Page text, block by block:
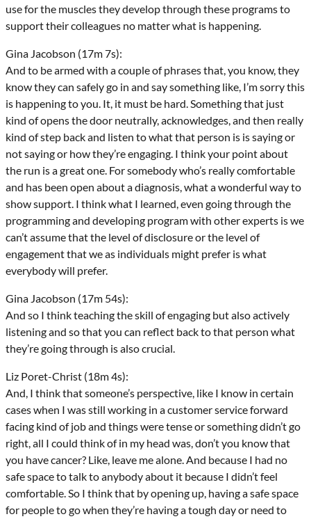
use for the muscles they develop through these programs to
support their colleagues no matter what is happening.
Gina Jacobson (17m 7s):
And to be armed with a couple of phrases that, you know, they
know they can safely go in and say something like, I’m sorry this
is happening to you. It, it must be hard. Something that just
kind of opens the door neutrally, acknowledges, and then really
kind of step back and listen to what that person is is saying or
not saying or how they’re engaging. I think your point about
the run is a great one. For somebody who’s really comfortable
and has been open about a diagnosis, what a wonderful way to
show support. I think what I learned, even going through the
programming and developing program with other experts is we
can’t assume that the level of disclosure or the level of
engagement that we as individuals might prefer is what
everybody will prefer.
Gina Jacobson (17m 54s):
And so I think teaching the skill of engaging but also actively
listening and so that you can reflect back to that person what
they’re going through is also crucial.
Liz Poret-Christ (18m 4s):
And, I think that someone’s perspective, like I know in certain
cases when I was still working in a customer service forward
facing kind of job and things were tense or something didn’t go
right, all I could think of in my head was, don’t you know that
you have cancer? Like, leave me alone. And because I had no
safe space to talk to anybody about it because I didn’t feel
comfortable. So I think that by opening up, having a safe space
for people to go when they’re having a tough day or need to